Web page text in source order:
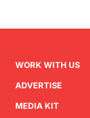
WORK WITH US
ADVERTISE
MEDIA KIT